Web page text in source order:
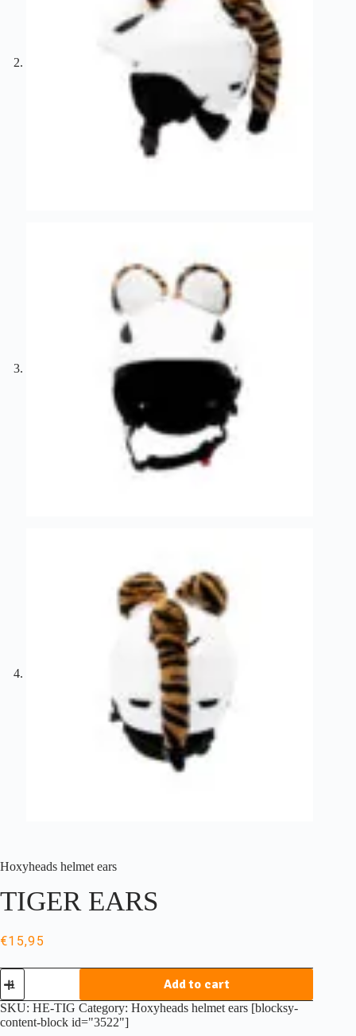
Hoxyheads helmet ears
TIGER EARS
€15,95
Hoxyheads
helmet
ears
TIGER
EARS
Add to cart
SKU: HE-TIG Category: Hoxyheads helmet ears [blocksy-
content-block id="3522"]